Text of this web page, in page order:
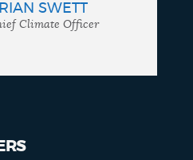
SWETT
Climate Officer